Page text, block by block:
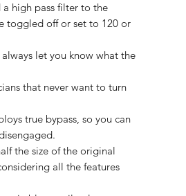
high pass filter to the
toggled off or set to 120 or
let you know what the
that never want to turn
true bypass, so you can
the size of the original
all the features